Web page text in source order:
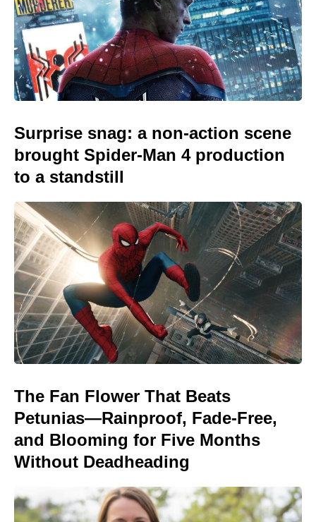
Surprise snag: a non-action scene
brought Spider-Man 4 production
to a standstill
The Fan Flower That Beats
Petunias—Rainproof, Fade-Free,
and Blooming for Five Months
Without Deadheading